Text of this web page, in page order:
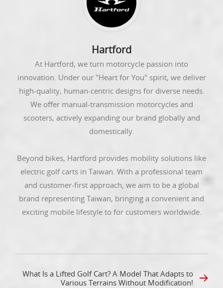
Hartford
At Hartford, we turn motorcycle passion into
innovation. Under our "Heart for You" spirit, we deliver
high-quality, human-centric designs for diverse needs.
We offer manual-transmission motorcycles and
scooters, actively expanding our brand globally and
domestically.
Beyond bikes, Hartford provides mobility solutions like
electric golf carts in Taiwan. With a professional team
and customer-first approach, we aim to be a global
brand representing Taiwan, bringing a convenient and
exciting mobile lifestyle to for customers worldwide.
What Is a Lifted Golf Cart? A Model That Adapts to
Various Terrains Without Modification!